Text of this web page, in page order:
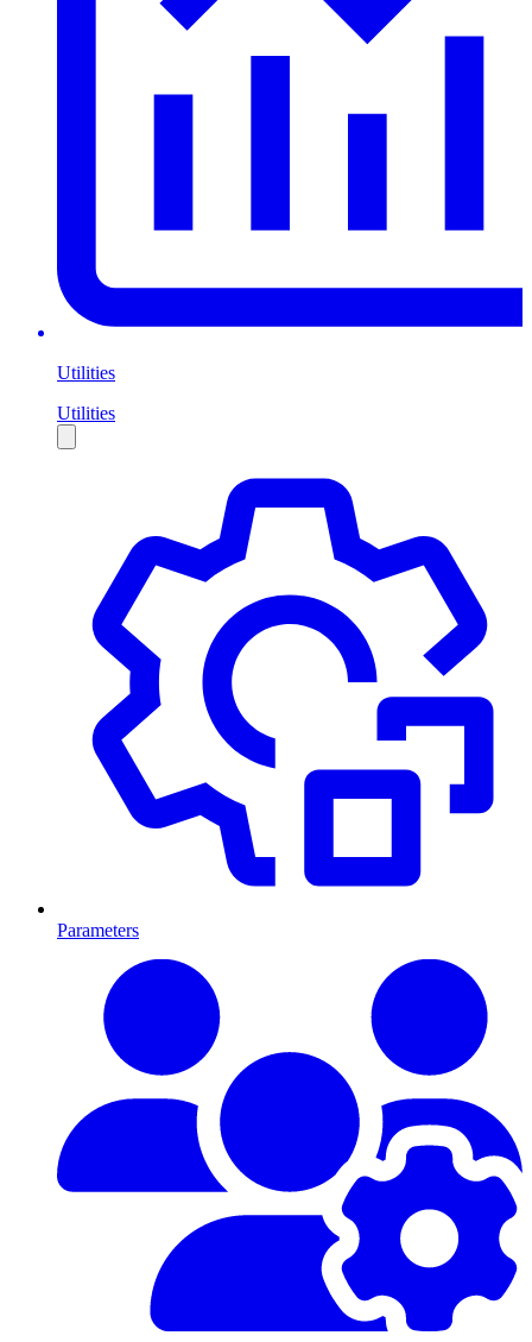
Utilities
Utilities
Parameters